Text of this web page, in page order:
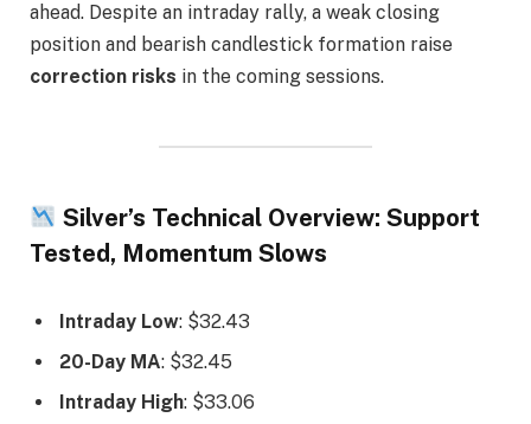
ahead. Despite an intraday rally, a weak closing
position and bearish candlestick formation raise
correction risks in the coming sessions.
Silver’s Technical Overview: Support
Tested, Momentum Slows
Intraday Low: $32.43
20-Day MA: $32.45
Intraday High: $33.06